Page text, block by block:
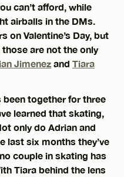
can’t afford, while
airballs in the DMs.
on Valentine’s Day, but
are not the only
Jimenez and Tiara
together for three
learned that skating,
only do Adrian and
last six months they’ve
couple in skating has
Tiara behind the lens